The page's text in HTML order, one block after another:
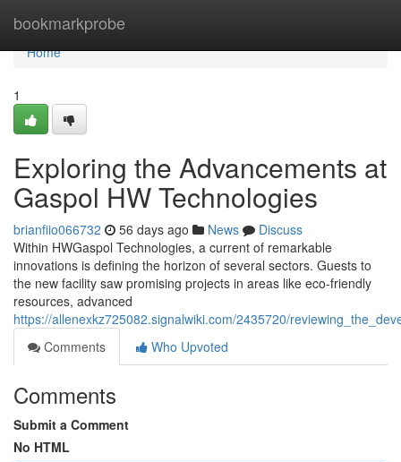
bookmarkprobe
Home
Home
1
Exploring the Advancements at
Gaspol HW Technologies
brianfiio066732 56 days ago News
Discuss
Within HWGaspol Technologies, a current of remarkable
innovations is defining the horizon of several sectors. Guests to
the new facility saw promising projects in areas like eco-friendly
resources, advanced
https://allenexkz725082.signalwiki.com/2435720/
Comments
Who Upvoted
Comments
Submit a Comment
No HTML